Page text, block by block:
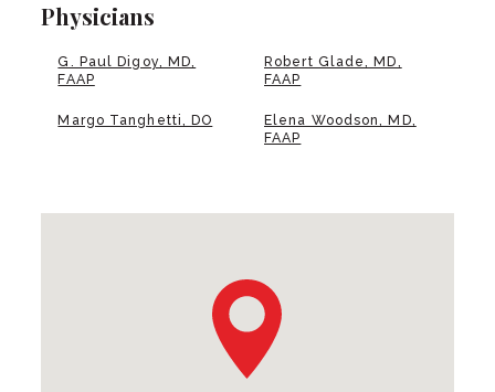
Physicians
G. Paul Digoy, MD,
FAAP
Robert Glade, MD,
FAAP
Margo Tanghetti, DO
Elena Woodson, MD,
FAAP